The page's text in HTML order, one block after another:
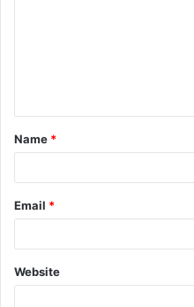
t
*
Name *
Email *
Website